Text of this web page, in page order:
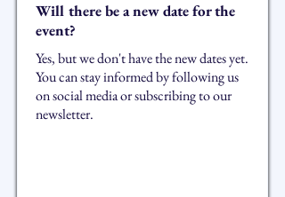
Will there be a new date for the
event?
Yes, but we don't have the new dates yet.
You can stay informed by following us
on social media or subscribing to our
newsletter.